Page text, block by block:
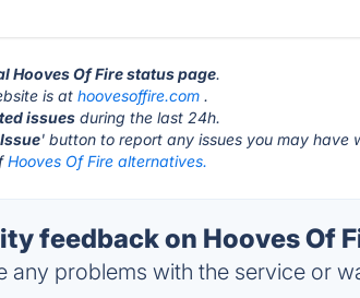
Hooves Of Fire status page.
is athoovesoffire.com .
issues during the last 24h.
' button to report any issues you may have
Hooves Of Fire alternatives.
feedback on Hooves Of
any problems with the service or